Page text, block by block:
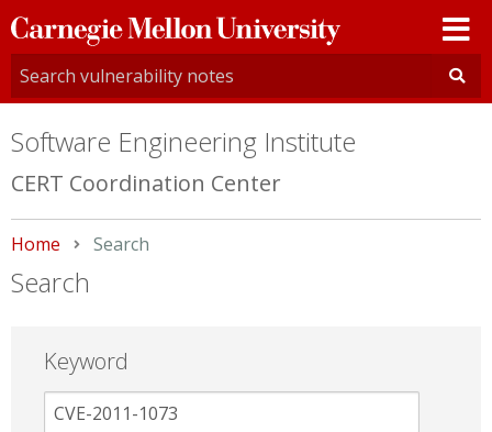
Carnegie
Mellon
University
Software Engineering Institute
CERT Coordination Center
Home Current:
Search
Search
Keyword